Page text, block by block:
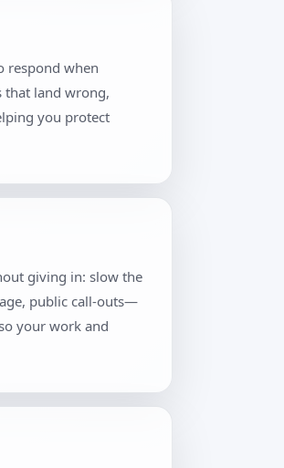
respond when
that land wrong,
you protect
giving in: slow the
public call-outs—
your work and